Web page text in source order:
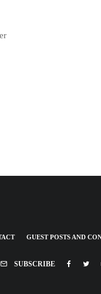
GUEST POSTS AND
SUBSCRIBE